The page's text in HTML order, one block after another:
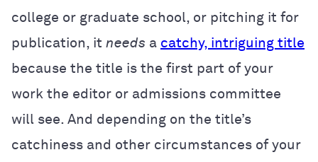
college or graduate school, or pitching it for
publication, it needs a catchy, intriguing title
because the title is the first part of your
work the editor or admissions committee
will see. And depending on the title’s
catchiness and other circumstances of your